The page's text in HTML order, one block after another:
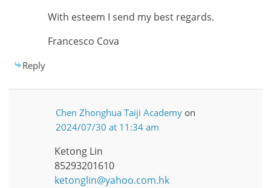
With esteem I send my best regards.
Francesco Cova
Reply
Chen Zhonghua Taiji Academyon
2024/07/30 at 11:34 am
Ketong Lin
85293201610
ketonglin@yahoo.com.hk